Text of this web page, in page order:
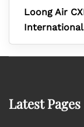
Loong Air
Latest Pages